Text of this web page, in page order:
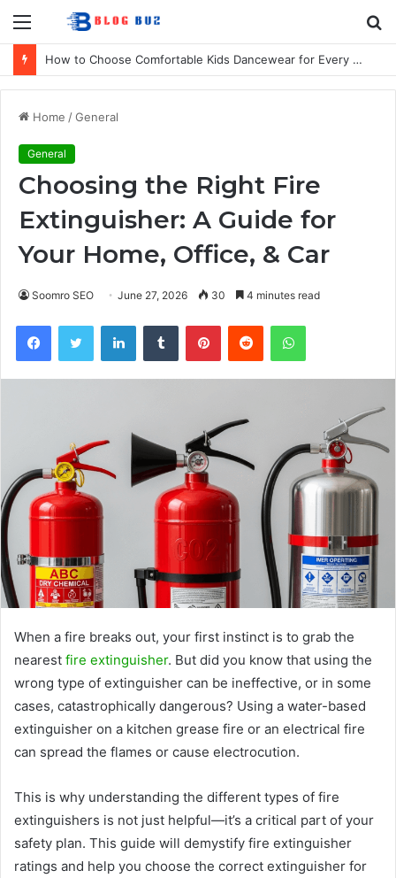
Menu
How to Choose Comfortable Kids Dancewear for Every Class
Home /General
General
Choosing the Right Fire
Extinguisher: A Guide for
Your Home, Office, & Car
Soomro SEO June 27, 2026 30 4 minutes read
FacebookTwitter LinkedInTumblr PinterestReddit WhatsApp
When a fire breaks out, your first instinct is to grab the
nearest fire extinguisher. But did you know that using the
wrong type of extinguisher can be ineffective, or in some
cases, catastrophically dangerous? Using a water-based
extinguisher on a kitchen grease fire or an electrical fire
can spread the flames or cause electrocution.
This is why understanding the different types of fire
extinguishers is not just helpful—it’s a critical part of your
safety plan. This guide will demystify fire extinguisher
ratings and help you choose the correct extinguisher for